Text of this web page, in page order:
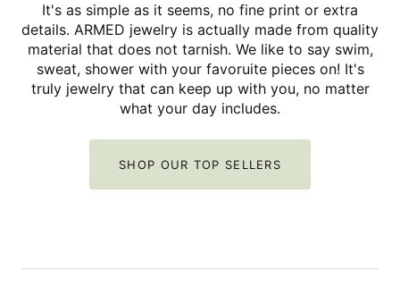
It's as simple as it seems, no fine print or extra
details. ARMED jewelry is actually made from quality
material that does not tarnish. We like to say swim,
sweat, shower with your favoruite pieces on! It's
truly jewelry that can keep up with you, no matter
what your day includes.
SHOP OUR TOP SELLERS